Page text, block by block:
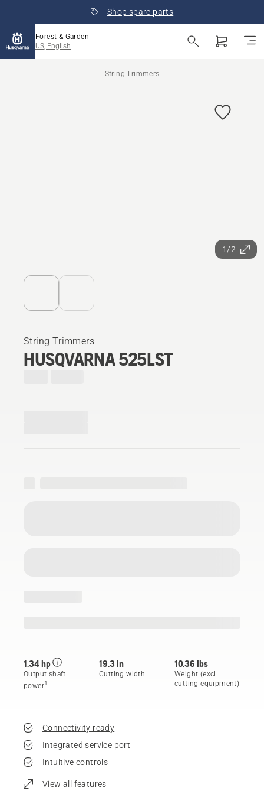
Shop spare parts
Forest & Garden
US, English
String Trimmers
1/2
String Trimmers
HUSQVARNA 525LST
1.34 hp
Output shaft
power1
19.3 in
Cutting width
10.36 lbs
Weight (excl.
cutting equipment)
Connectivity ready
Integrated service port
Intuitive controls
View all features